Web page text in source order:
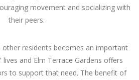
movement and socializing with
their peers.
residents becomes an important
and Elm Terrace Gardens offers
to support that need. The benefit of